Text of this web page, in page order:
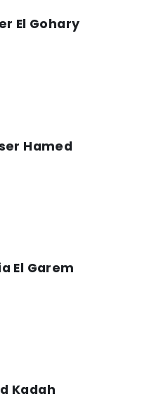
El Gohary
Hamed
El Garem
Kadah